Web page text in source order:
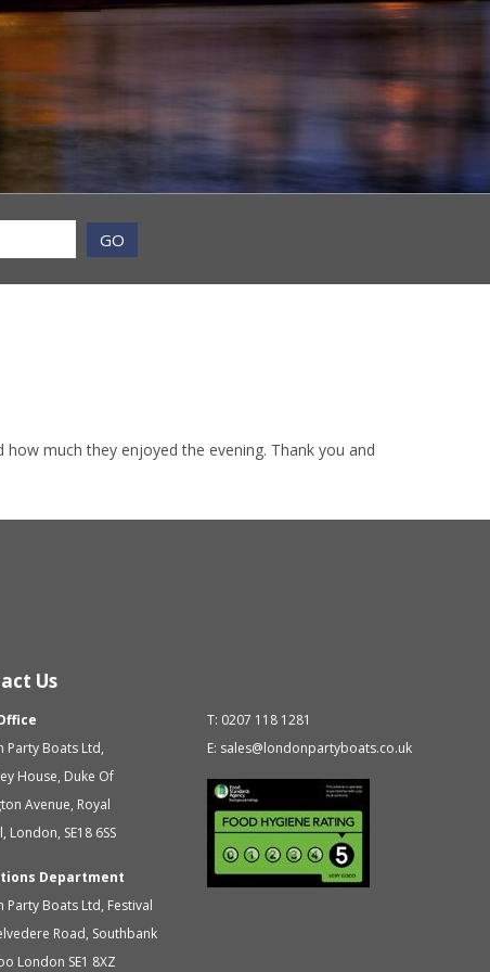
GO
much they enjoyed the evening. Thank you and
Us
Party Boats Ltd,
House, Duke Of
Avenue, Royal
, London, SE18 6SS
Department
Party Boats Ltd, Festival
Road, Southbank
London SE1 8XZ
T: 0207 118 1281
E: sales@londonpartyboats.co.uk